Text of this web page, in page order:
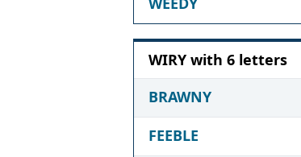
WIRY with 6 letters
BRAWNY
FEEBLE